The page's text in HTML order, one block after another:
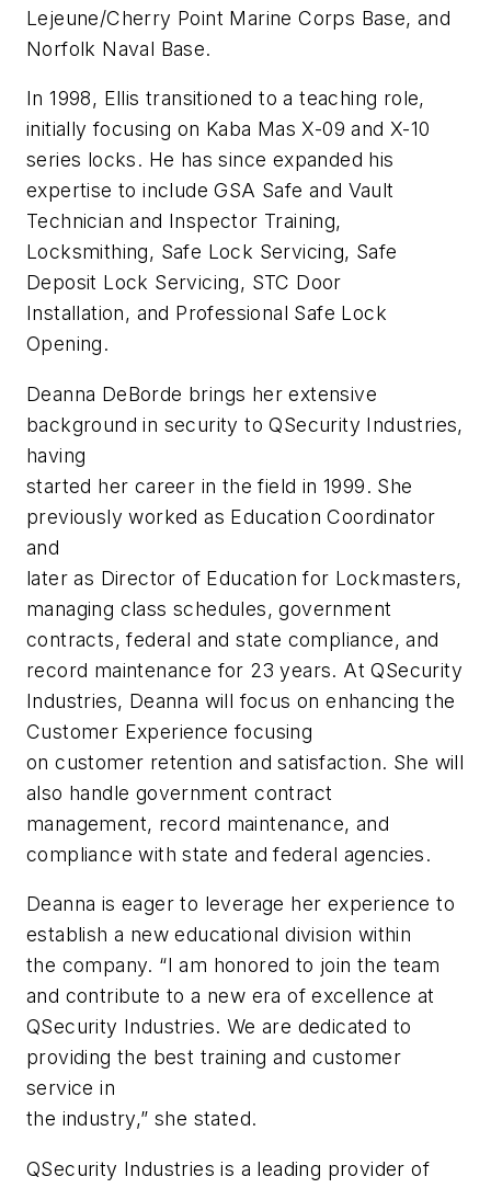
Lejeune/Cherry Point Marine Corps Base, and
Norfolk Naval Base.
In 1998, Ellis transitioned to a teaching role,
initially focusing on Kaba Mas X-09 and X-10
series locks. He has since expanded his
expertise to include GSA Safe and Vault
Technician and Inspector Training,
Locksmithing, Safe Lock Servicing, Safe
Deposit Lock Servicing, STC Door
Installation, and Professional Safe Lock
Opening.
Deanna DeBorde brings her extensive
background in security to QSecurity Industries,
having
started her career in the field in 1999. She
previously worked as Education Coordinator
and
later as Director of Education for Lockmasters,
managing class schedules, government
contracts, federal and state compliance, and
record maintenance for 23 years. At QSecurity
Industries, Deanna will focus on enhancing the
Customer Experience focusing
on customer retention and satisfaction. She will
also handle government contract
management, record maintenance, and
compliance with state and federal agencies.
Deanna is eager to leverage her experience to
establish a new educational division within
the company. “I am honored to join the team
and contribute to a new era of excellence at
QSecurity Industries. We are dedicated to
providing the best training and customer
service in
the industry,” she stated.
QSecurity Industries is a leading provider of